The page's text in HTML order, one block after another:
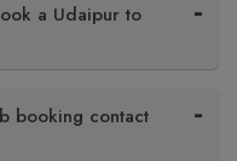
a Udaipur to
booking contact